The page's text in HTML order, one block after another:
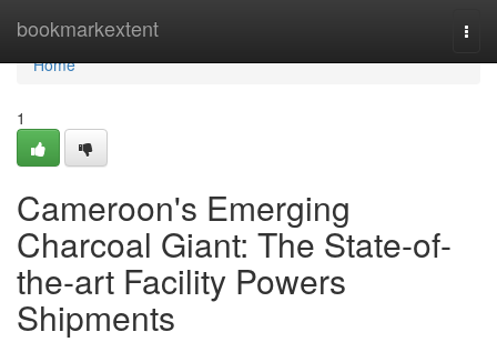
bookmarkextent
Home
Home
1
Cameroon's Emerging
Charcoal Giant: The State-of-
the-art Facility Powers
Shipments